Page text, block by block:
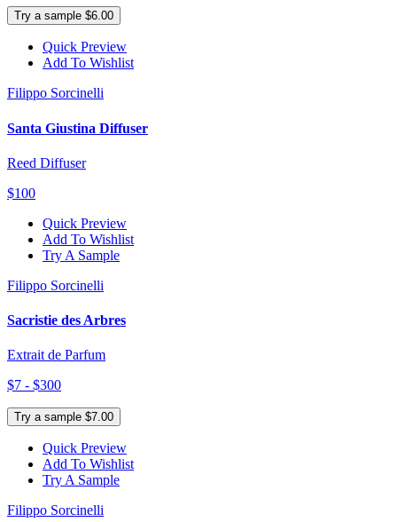
Try a sample $6.00
Quick Preview
Add To Wishlist
Filippo Sorcinelli
Santa Giustina Diffuser
Reed Diffuser
$100
Quick Preview
Add To Wishlist
Try A Sample
Filippo Sorcinelli
Sacristie des Arbres
Extrait de Parfum
$7 - $300
Try a sample $7.00
Quick Preview
Add To Wishlist
Try A Sample
Filippo Sorcinelli